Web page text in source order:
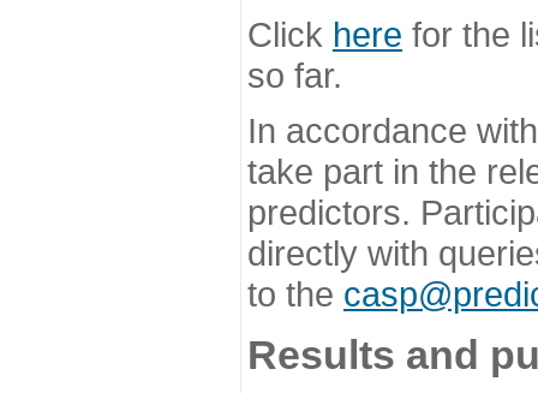
Click here for the
so far.
In accordance
take part in the
predictors.
directly with
to the
Results and